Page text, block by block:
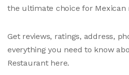
the ultimate choice for Mexican
Get reviews, ratings, address,
everything you need to know
Restaurant here.